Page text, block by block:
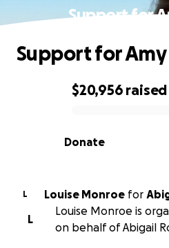
Support for
0% complete
$20,956 raised
Donate
Support for Amy
L Louise Monroe for
L
Louise Monroe is
on behalf of Abigail